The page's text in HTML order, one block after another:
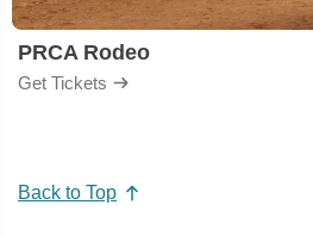
PRCA Rodeo
Get Tickets
Back to Top